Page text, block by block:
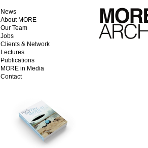
News
About MORE
Our Team
Jobs
Clients & Network
Lectures
Publications
MORE in Media
Contact